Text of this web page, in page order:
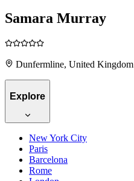
Samara Murray
Dunfermline, United Kingdom
Explore
New York City
Paris
Barcelona
Rome